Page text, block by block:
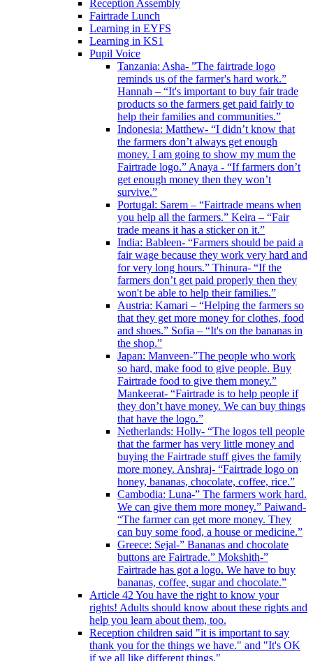
Reception Assembly
Fairtrade Lunch
Learning in EYFS
Learning in KS1
Pupil Voice
Tanzania: Asha- ”The fairtrade logo
reminds us of the farmer's hard work.”
Hannah – “It's important to buy fair trade
products so the farmers get paid fairly to
help their families and communities.”
Indonesia: Matthew- “I didn’t know that
the farmers don’t always get enough
money. I am going to show my mum the
Fairtrade logo.” Anaya - “If farmers don’t
get enough money then they won’t
survive.”
Portugal: Sarem – “Fairtrade means when
you help all the farmers.” Keira – “Fair
trade means it has a sticker on it.”
India: Bableen- “Farmers should be paid a
fair wage because they work very hard and
for very long hours.” Thinura- “If the
farmers don’t get paid properly then they
won't be able to help their families.”
Austria: Kamari – “Helping the farmers so
that they get more money for clothes, food
and shoes.” Sofia – “It's on the bananas in
the shop.”
Japan: Manveen-”The people who work
so hard, make food to give people. Buy
Fairtrade food to give them money.”
Mankeerat- “Fairtrade is to help people if
they don’t have money. We can buy things
that have the logo.”
Netherlands: Holly- “The logos tell people
that the farmer has very little money and
buying the Fairtrade stuff gives the family
more money. Anshraj- “Fairtrade logo on
honey, bananas, chocolate, coffee, rice.”
Cambodia: Luna-” The farmers work hard.
We can give them more money.” Paiwand-
“The farmer can get more money. They
can buy some food, a house or medicine.”
Greece: Sejal-” Bananas and chocolate
buttons are Fairtrade.” Mokshith-”
Fairtrade has got a logo. We have to buy
bananas, coffee, sugar and chocolate.”
Article 42 You have the right to know your
rights! Adults should know about these rights and
help you learn about them, too.
Reception children said "it is important to say
thank you for the things we have." and "It's OK
if we all like different things."